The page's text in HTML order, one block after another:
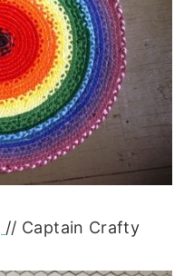
// Captain Crafty